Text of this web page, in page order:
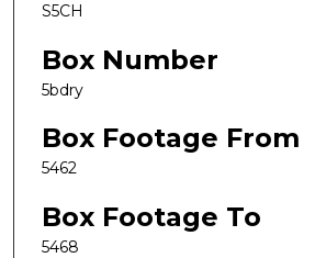
S5CH
Box Number
5bdry
Box Footage From
5462
Box Footage To
5468